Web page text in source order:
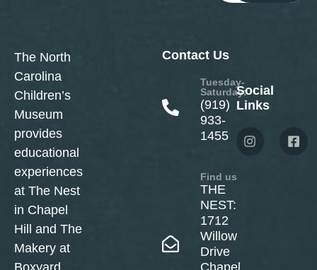
The North
Carolina
Children’s
Museum
provides
educational
experiences
at The Nest
in Chapel
Hill and The
Makery at
Contact Us
Tuesday-
Saturday:
(919)
933-
1455
Find us
THE
NEST:
1712
Willow
Drive
Social
Links